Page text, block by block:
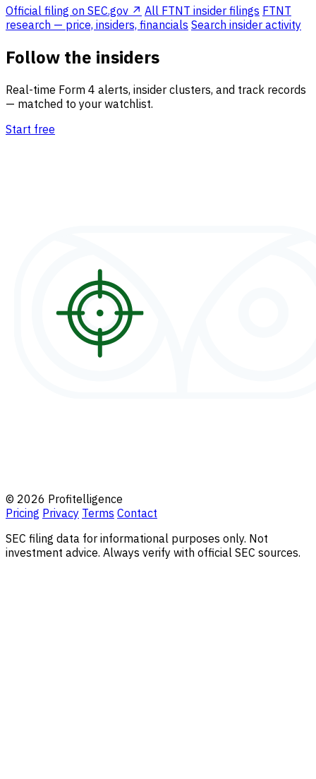
Official filing on SEC.gov ↗ All FTNT insider filings FTNT
research — price, insiders, financials Search insider activity
Follow the insiders
Real-time Form 4 alerts, insider clusters, and track records
— matched to your watchlist.
Start free
© 2026 Profitelligence
Pricing Privacy Terms Contact
SEC filing data for informational purposes only. Not
investment advice. Always verify with official SEC sources.